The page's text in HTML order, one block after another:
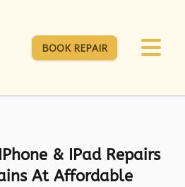
BOOK REPAIR
& IPad Repairs
At Affordable